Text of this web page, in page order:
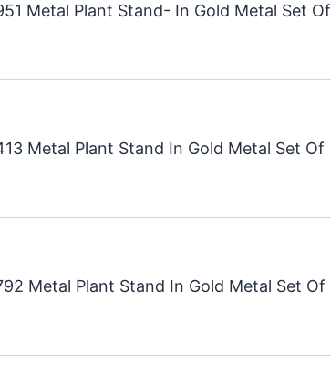
Metal Plant Stand- In Gold Metal Set Of
Metal Plant Stand In Gold Metal Set Of
Metal Plant Stand In Gold Metal Set Of